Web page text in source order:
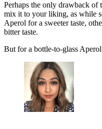
Perhaps the only drawback of
mix it to your liking, as while
Aperol for a sweeter taste,
bitter taste.
But for a bottle-to-glass